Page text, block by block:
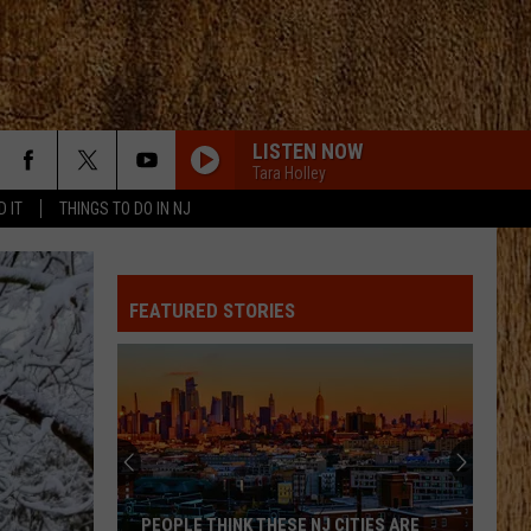
IT THINGS TO DO IN NJ
LISTEN NOW
Tara Holley
FEATURED STORIES
PEOPLE THINK THESE NJ CITIES ARE